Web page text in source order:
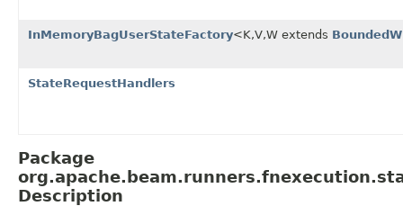
InMemoryBagUserStateFactory<K,V,W extends
StateRequestHandlers
Package
Description